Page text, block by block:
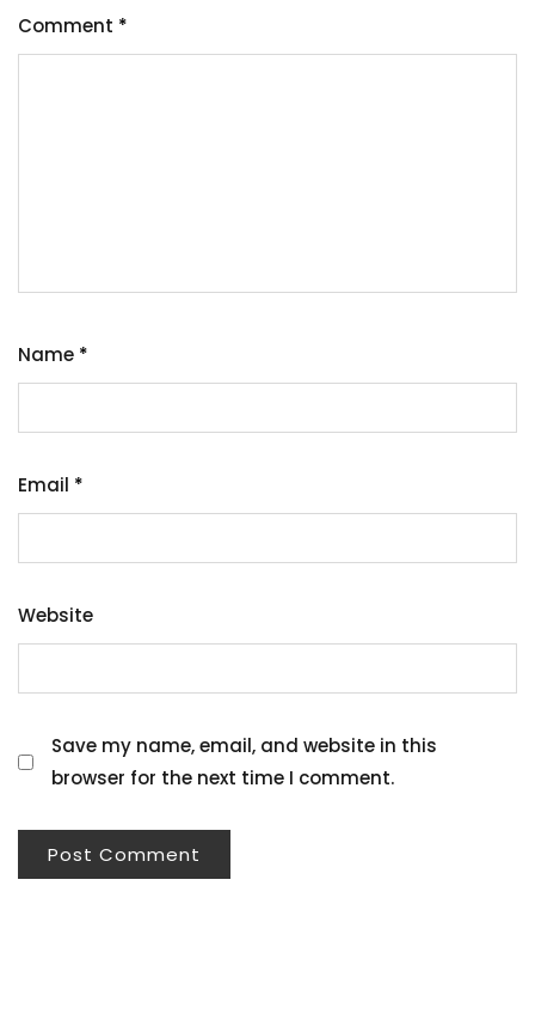
Comment *
Name *
Email *
Website
Save my name, email, and website in this
browser for the next time I comment.